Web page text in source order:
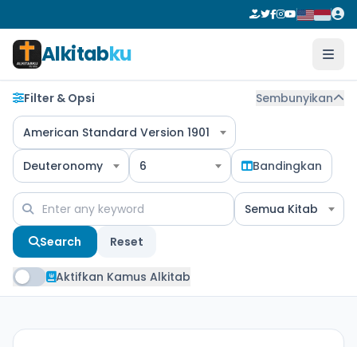
Alkitabku
Filter & Opsi Sembunyikan
American Standard Version 1901
Deuteronomy 6 Bandingkan
Semua Kitab
Search Reset
Aktifkan Kamus Alkitab